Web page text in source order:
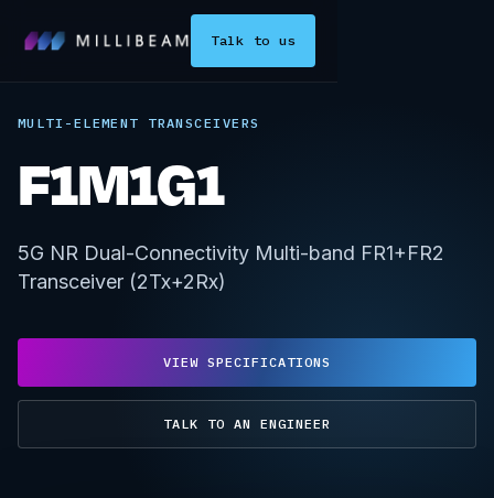
Talk to us
MULTI-ELEMENT TRANSCEIVERS
F1M1G1
5G NR Dual-Connectivity Multi-band FR1+FR2
Transceiver (2Tx+2Rx)
VIEW SPECIFICATIONS
TALK TO AN ENGINEER